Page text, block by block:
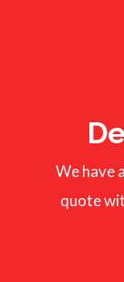
We have
quote